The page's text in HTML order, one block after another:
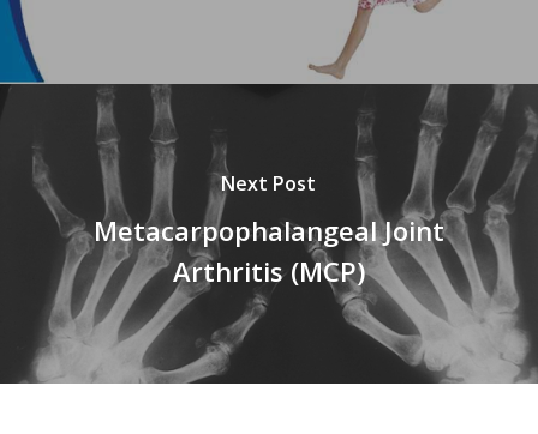
Next Post
Metacarpophalangeal Joint
Arthritis (MCP)